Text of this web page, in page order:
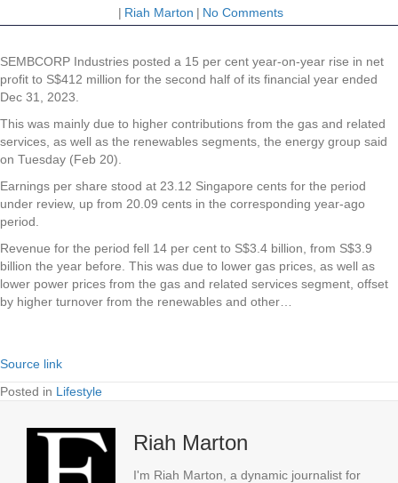
| Riah Marton | No Comments
SEMBCORP Industries posted a 15 per cent year-on-year rise in net
profit to S$412 million for the second half of its financial year ended
Dec 31, 2023.
This was mainly due to higher contributions from the gas and related
services, as well as the renewables segments, the energy group said
on Tuesday (Feb 20).
Earnings per share stood at 23.12 Singapore cents for the period
under review, up from 20.09 cents in the corresponding year-ago
period.
Revenue for the period fell 14 per cent to S$3.4 billion, from S$3.9
billion the year before. This was due to lower gas prices, as well as
lower power prices from the gas and related services segment, offset
by higher turnover from the renewables and other…
Source link
Posted in Lifestyle
Riah Marton
I'm Riah Marton, a dynamic journalist for